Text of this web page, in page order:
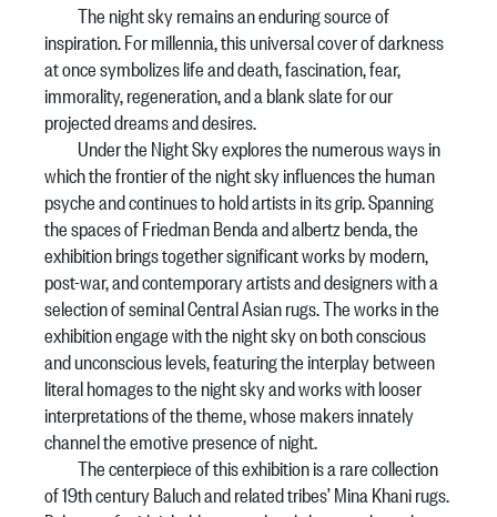
The night sky remains an enduring source of
inspiration. For millennia, this universal cover of darkness
at once symbolizes life and death, fascination, fear,
immorality, regeneration, and a blank slate for our
projected dreams and desires.
Under the Night Sky explores the numerous ways in
which the frontier of the night sky influences the human
psyche and continues to hold artists in its grip. Spanning
the spaces of Friedman Benda and albertz benda, the
exhibition brings together significant works by modern,
post-war, and contemporary artists and designers with a
selection of seminal Central Asian rugs. The works in the
exhibition engage with the night sky on both conscious
and unconscious levels, featuring the interplay between
literal homages to the night sky and works with looser
interpretations of the theme, whose makers innately
channel the emotive presence of night.
The centerpiece of this exhibition is a rare collection
of 19th century Baluch and related tribes’ Mina Khani rugs.